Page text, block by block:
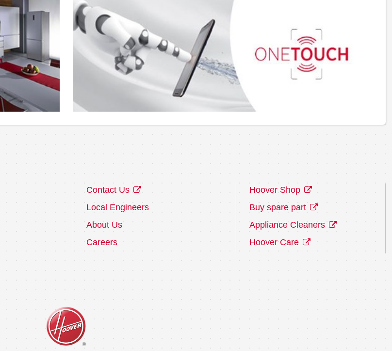
Contact Us
Local Engineers
About Us
Careers
Hoover Shop
Buy spare part
Appliance Cleaners
Hoover Care